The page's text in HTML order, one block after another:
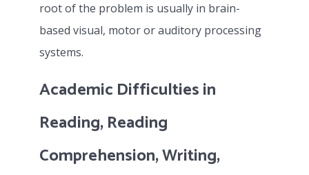
root of the problem is usually in brain-
based visual, motor or auditory processing
systems.
Academic Difficulties in
Reading, Reading
Comprehension, Writing,